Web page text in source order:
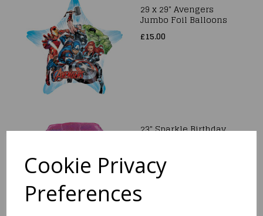
Cookie Privacy
Preferences
29 x 29" Avengers
Jumbo Foil Balloons
£15.00
23" Sparkle Birthday
Balloon
£8.99